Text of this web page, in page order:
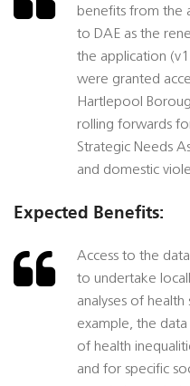
benefits from the
to DAE as the
the application
were granted
Hartlepool
rolling forwards
Strategic Needs
and domestic
Expected Benefits:
Access to the
to undertake
analyses of
example, the
of health
and for specific